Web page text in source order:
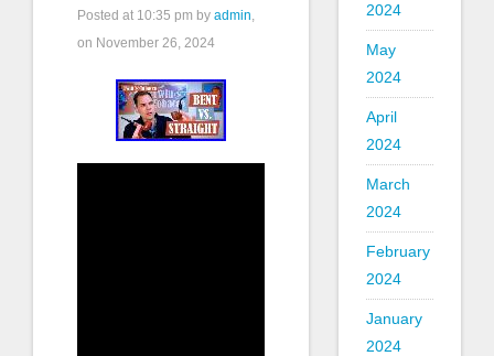
Posted at 10:35 pm by admin,
on November 26, 2024
2024
May
2024
April
2024
March
2024
February
2024
January
2024